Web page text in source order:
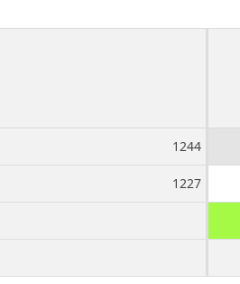
1244
1227